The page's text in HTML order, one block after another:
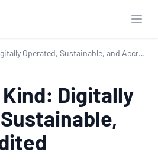
Operated, Sustainable, and Accredited
Digitally